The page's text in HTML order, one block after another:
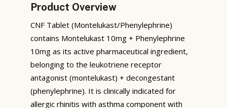
Product Overview
CNF Tablet (Montelukast/Phenylephrine)
contains Montelukast 10mg + Phenylephrine
10mg as its active pharmaceutical ingredient,
belonging to the leukotriene receptor
antagonist (montelukast) + decongestant
(phenylephrine). It is clinically indicated for
allergic rhinitis with asthma component with